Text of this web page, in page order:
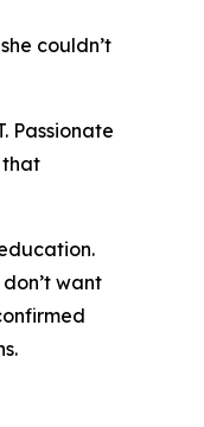
couldn’t
Passionate
that
want